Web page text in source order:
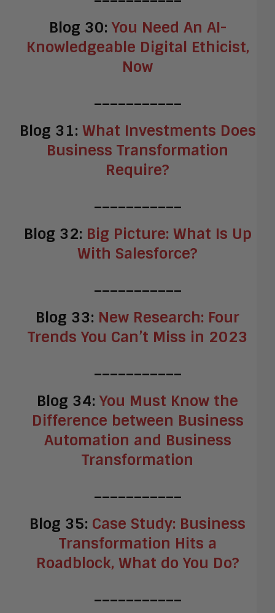
Blog 30: You Need An AI-
Knowledgeable Digital Ethicist,
Now
___________
Blog 31: What Investments Does
Business Transformation
Require?
___________
Blog 32: Big Picture: What Is Up
With Salesforce?
___________
Blog 33: New Research: Four
Trends You Can’t Miss in 2023
___________
Blog 34: You Must Know the
Difference between Business
Automation and Business
Transformation
___________
Blog 35: Case Study: Business
Transformation Hits a
Roadblock, What do You Do?
___________